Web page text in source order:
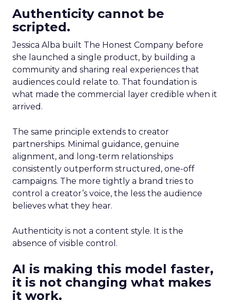
Authenticity cannot be
scripted.
Jessica Alba built The Honest Company before
she launched a single product, by building a
community and sharing real experiences that
audiences could relate to. That foundation is
what made the commercial layer credible when it
arrived.
The same principle extends to creator
partnerships. Minimal guidance, genuine
alignment, and long-term relationships
consistently outperform structured, one-off
campaigns. The more tightly a brand tries to
control a creator’s voice, the less the audience
believes what they hear.
Authenticity is not a content style. It is the
absence of visible control.
AI is making this model faster,
it is not changing what makes
it work.